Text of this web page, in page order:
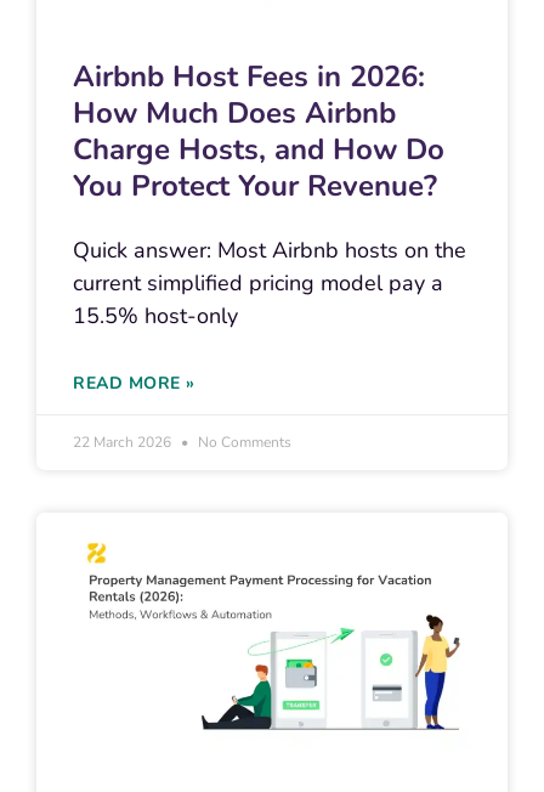
Airbnb Host Fees in 2026:
How Much Does Airbnb
Charge Hosts, and How Do
You Protect Your Revenue?
Quick answer: Most Airbnb hosts on the
current simplified pricing model pay a
15.5% host-only
READ MORE »
22 March 2026 No Comments